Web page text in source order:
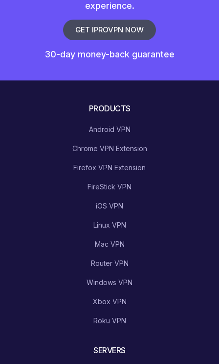
experience.
GET IPROVPN NOW
30-day money-back guarantee
PRODUCTS
Android VPN
Chrome VPN Extension
Firefox VPN Extension
FireStick VPN
iOS VPN
Linux VPN
Mac VPN
Router VPN
Windows VPN
Xbox VPN
Roku VPN
SERVERS